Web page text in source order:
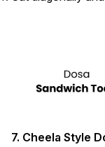
7. Cheela Style